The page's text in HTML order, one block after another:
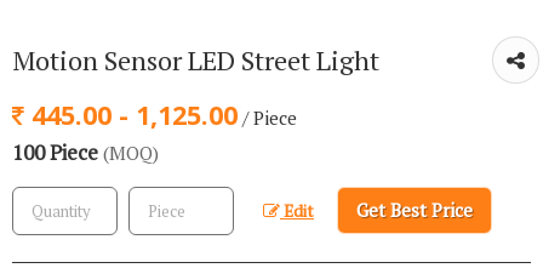
Motion Sensor LED Street Light
445.00 - 1,125.00 / Piece
100 Piece (MOQ)
Edit Get Best Price